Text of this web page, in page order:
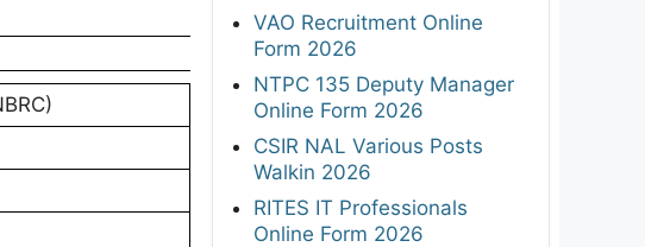
VAO Recruitment Online
Form 2026
NTPC 135 Deputy Manager
Online Form 2026
CSIR NAL Various Posts
Walkin 2026
RITES IT Professionals
Online Form 2026